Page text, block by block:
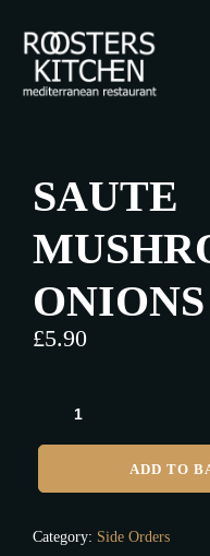
SAUTE
ONIONS
£5.90
ADD TO
Category: Side Orders